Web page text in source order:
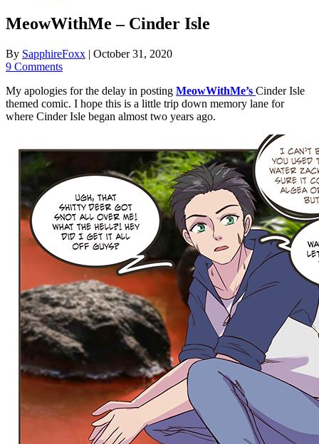
MeowWithMe – Cinder Isle
By SapphireFoxx | October 31, 2020
9 Comments
My apologies for the delay in posting MeowWithMe’s Cinder Isle
themed comic. I hope this is a little trip down memory lane for
where Cinder Isle began almost two years ago.